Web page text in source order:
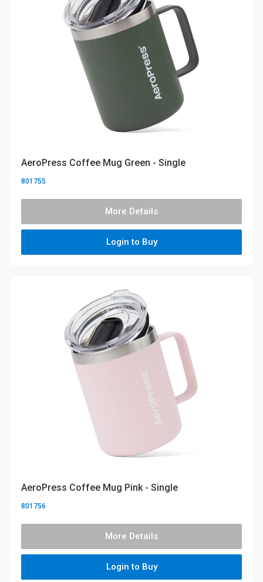
AeroPress Coffee Mug Green - Single
801755
More Details
Login to Buy
AeroPress Coffee Mug Pink - Single
801756
More Details
Login to Buy